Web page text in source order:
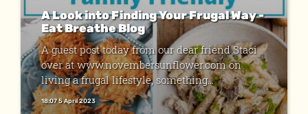
A Look into Finding Your Frugal Way -
Eat Breathe Blog
A guest post today from our dear friend Staci
over at www.novembersunflower.com on
living a frugal lifestyle, something...
18:07 5 April 2023